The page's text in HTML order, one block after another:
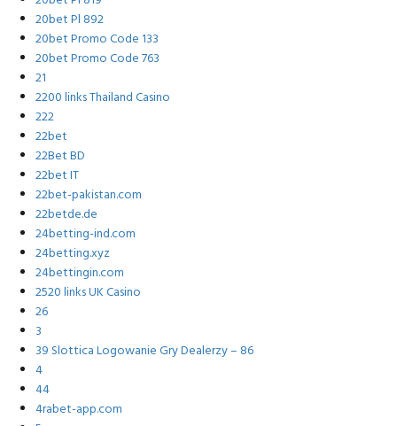
20bet Pl 892
20bet Promo Code 133
20bet Promo Code 763
21
2200 links Thailand Casino
222
22bet
22Bet BD
22bet IT
22bet-pakistan.com
22betde.de
24betting-ind.com
24betting.xyz
24bettingin.com
2520 links UK Casino
26
3
39 Slottica Logowanie Gry Dealerzy – 86
4
44
4rabet-app.com